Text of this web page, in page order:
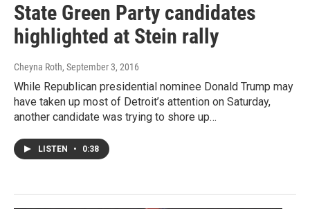
State Green Party candidates
highlighted at Stein rally
Cheyna Roth, September 3, 2016
While Republican presidential nominee Donald Trump may
have taken up most of Detroit’s attention on Saturday,
another candidate was trying to shore up…
LISTEN • 0:38